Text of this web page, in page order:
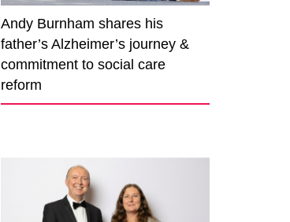
Andy Burnham shares his
father’s Alzheimer’s journey &
commitment to social care
reform